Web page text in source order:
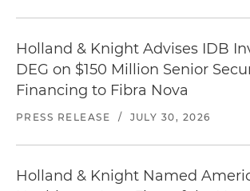
Holland & Knight Advises IDB
DEG on $150 Million Senior
Financing to Fibra Nova
PRESS RELEASE / JULY 30, 2026
Holland & Knight Named